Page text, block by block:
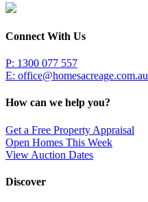
Connect With Us
P: 1300 077 557
E: office@homesacreage.com.au
How can we help you?
Get a Free Property Appraisal
Open Homes This Week
View Auction Dates
Discover